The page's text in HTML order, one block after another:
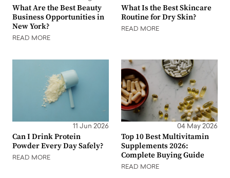
What Are the Best Beauty
Business Opportunities in
New York?
READ MORE
What Is the Best Skincare
Routine for Dry Skin?
READ MORE
11 Jun 2026
Can I Drink Protein
Powder Every Day Safely?
READ MORE
04 May 2026
Top 10 Best Multivitamin
Supplements 2026:
Complete Buying Guide
READ MORE